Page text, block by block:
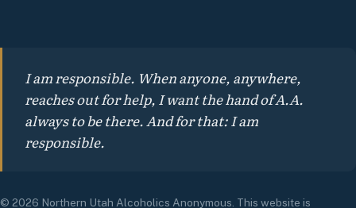
I am responsible. When anyone, anywhere,
reaches out for help, I want the hand of A.A.
always to be there. And for that: I am
responsible.
© 2026 Northern Utah Alcoholics Anonymous. This website is